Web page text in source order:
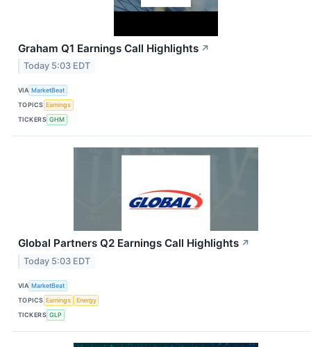
Graham Q1 Earnings Call Highlights ↗
Today 5:03 EDT
VIA MarketBeat
TOPICS Earnings
TICKERS GHM
Global Partners Q2 Earnings Call Highlights ↗
Today 5:03 EDT
VIA MarketBeat
TOPICS Earnings
Energy
TICKERS GLP